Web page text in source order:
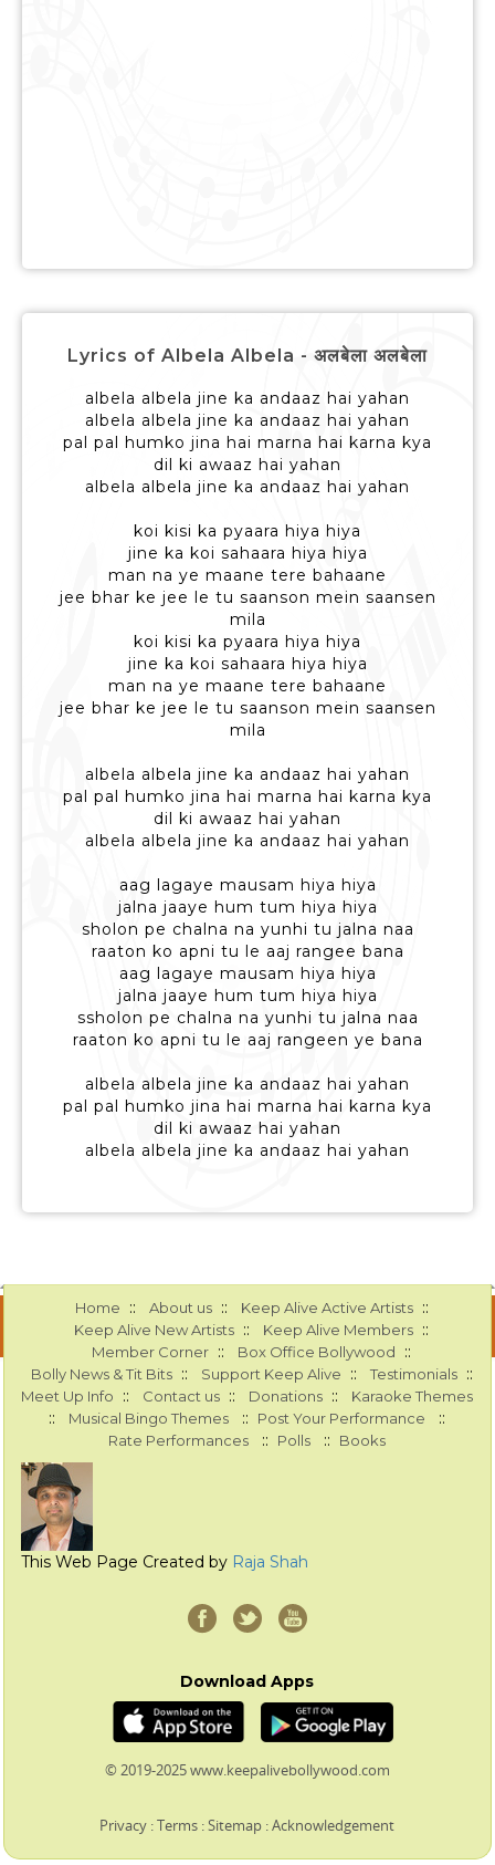
Lyrics of Albela Albela - अलबेला अलबेला
albela albela jine ka andaaz hai yahan
albela albela jine ka andaaz hai yahan
pal pal humko jina hai marna hai karna kya
dil ki awaaz hai yahan
albela albela jine ka andaaz hai yahan
koi kisi ka pyaara hiya hiya
jine ka koi sahaara hiya hiya
man na ye maane tere bahaane
jee bhar ke jee le tu saanson mein saansen
mila
koi kisi ka pyaara hiya hiya
jine ka koi sahaara hiya hiya
man na ye maane tere bahaane
jee bhar ke jee le tu saanson mein saansen
mila
albela albela jine ka andaaz hai yahan
pal pal humko jina hai marna hai karna kya
dil ki awaaz hai yahan
albela albela jine ka andaaz hai yahan
aag lagaye mausam hiya hiya
jalna jaaye hum tum hiya hiya
sholon pe chalna na yunhi tu jalna naa
raaton ko apni tu le aaj rangee bana
aag lagaye mausam hiya hiya
jalna jaaye hum tum hiya hiya
ssholon pe chalna na yunhi tu jalna naa
raaton ko apni tu le aaj rangeen ye bana
albela albela jine ka andaaz hai yahan
pal pal humko jina hai marna hai karna kya
dil ki awaaz hai yahan
albela albela jine ka andaaz hai yahan
Home :: About us :: Keep Alive Active Artists ::
Keep Alive New Artists :: Keep Alive Members ::
Member Corner :: Box Office Bollywood ::
Bolly News & Tit Bits :: Support Keep Alive :: Testimonials ::
Meet Up Info :: Contact us :: Donations :: Karaoke Themes
:: Musical Bingo Themes :: Post Your Performance ::
Rate Performances :: Polls :: Books
This Web Page Created by Raja Shah
Download Apps
© 2019-2025 www.keepalivebollywood.com
Privacy :Terms :Sitemap :Acknowledgement